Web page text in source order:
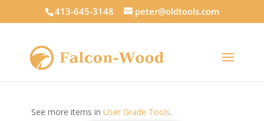
413-645-3148 peter@oldtools.com
See more items in User Grade Tools.